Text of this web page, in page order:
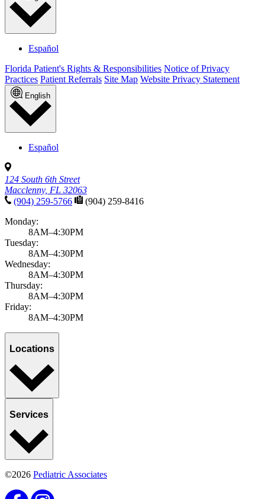
Español
Florida Patient's Rights & Responsibilities Notice of Privacy
Practices Patient Referrals Site Map Website Privacy Statement
English
Español
124 South 6th Street
Macclenny, FL 32063
(904) 259-5766
(904) 259-8416
Monday:
8AM–4:30PM
Tuesday:
8AM–4:30PM
Wednesday:
8AM–4:30PM
Thursday:
8AM–4:30PM
Friday:
8AM–4:30PM
Locations
Services
©2026 Pediatric Associates